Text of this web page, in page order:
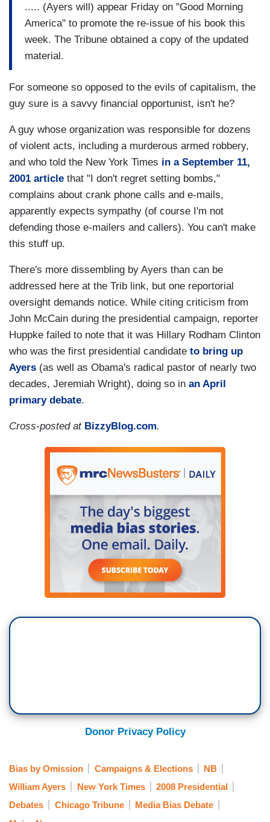
..... (Ayers will) appear Friday on "Good Morning
America" to promote the re-issue of his book this
week. The Tribune obtained a copy of the updated
material.
For someone so opposed to the evils of capitalism, the
guy sure is a savvy financial opportunist, isn't he?
A guy whose organization was responsible for dozens
of violent acts, including a murderous armed robbery,
and who told the New York Times in a September 11,
2001 article that "I don't regret setting bombs,"
complains about crank phone calls and e-mails,
apparently expects sympathy (of course I'm not
defending those e-mailers and callers). You can't make
this stuff up.
There's more dissembling by Ayers than can be
addressed here at the Trib link, but one reportorial
oversight demands notice. While citing criticism from
John McCain during the presidential campaign, reporter
Huppke failed to note that it was Hillary Rodham Clinton
who was the first presidential candidate to bring up
Ayers (as well as Obama's radical pastor of nearly two
decades, Jeremiah Wright), doing so in an April
primary debate.
Cross-posted at BizzyBlog.com.
Donor Privacy Policy
Bias by Omission Campaigns & Elections
NB
William Ayers
New York Times
2008 Presidential
Debates
Chicago Tribune
Media Bias Debate